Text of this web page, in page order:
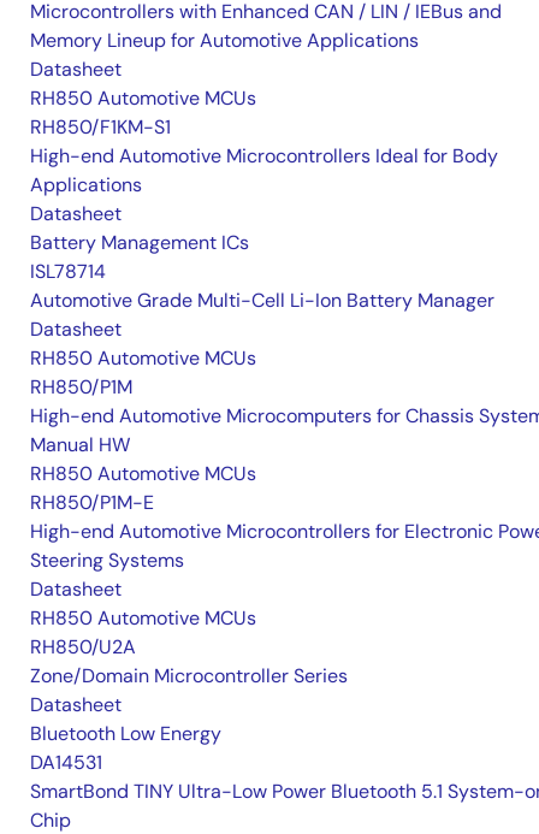
Microcontrollers with Enhanced CAN / LIN / IEBus and
Memory Lineup for Automotive Applications
Datasheet
RH850 Automotive MCUs
RH850/F1KM-S1
High-end Automotive Microcontrollers Ideal for Body
Applications
Datasheet
Battery Management ICs
ISL78714
Automotive Grade Multi-Cell Li-Ion Battery Manager
Datasheet
RH850 Automotive MCUs
RH850/P1M
High-end Automotive Microcomputers for Chassis
Manual HW
RH850 Automotive MCUs
RH850/P1M-E
High-end Automotive Microcontrollers for Electronic
Steering Systems
Datasheet
RH850 Automotive MCUs
RH850/U2A
Zone/Domain Microcontroller Series
Datasheet
Bluetooth Low Energy
DA14531
SmartBond TINY Ultra-Low Power Bluetooth 5.1 System-
Chip